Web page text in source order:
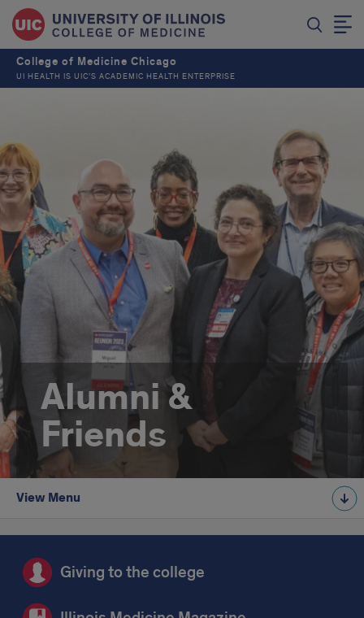
College of Medicine Chicago
UI HEALTH IS UIC’S ACADEMIC HEALTH ENTERPRISE
Alumni &
Friends
View Menu
Giving to the college